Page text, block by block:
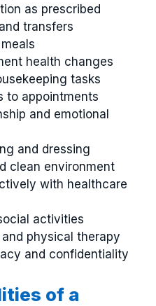
as prescribed
transfers
health changes
tasks
to appointments
and emotional
and dressing
clean environment
with healthcare
activities
physical therapy
and confidentiality
of a